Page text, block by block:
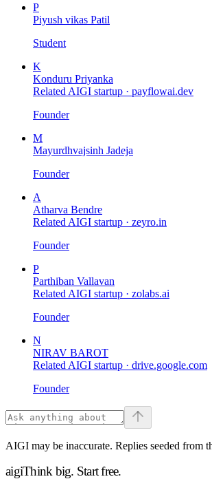
P
Piyush vikas Patil
Student
K
Konduru Priyanka
Related AIGI startup · payflowai.dev
Founder
M
Mayurdhvajsinh Jadeja
Founder
A
Atharva Bendre
Related AIGI startup · zeyro.in
Founder
P
Parthiban Vallavan
Related AIGI startup · zolabs.ai
Founder
N
NIRAV BAROT
Related AIGI startup · drive.google.com
Founder
AIGI may be inaccurate. Replies seeded from
aigiThink big. Start free.